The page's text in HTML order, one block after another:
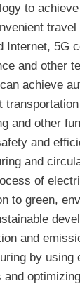
to
travel
Internet, 5G
and other
achieve
and other
and
and
of
to green,
and
by using